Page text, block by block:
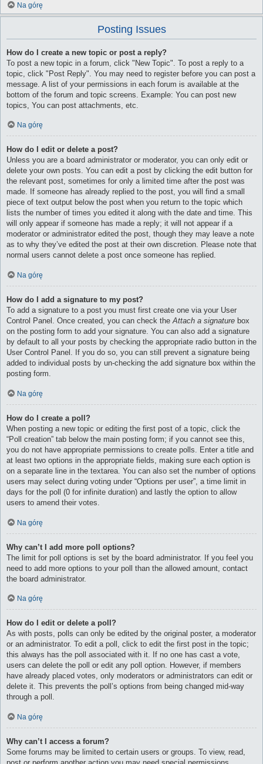
Na górę
Posting Issues
How do I create a new topic or post a reply?
To post a new topic in a forum, click "New Topic". To post a reply to a
topic, click "Post Reply". You may need to register before you can post a
message. A list of your permissions in each forum is available at the
bottom of the forum and topic screens. Example: You can post new
topics, You can post attachments, etc.
Na górę
How do I edit or delete a post?
Unless you are a board administrator or moderator, you can only edit or
delete your own posts. You can edit a post by clicking the edit button for
the relevant post, sometimes for only a limited time after the post was
made. If someone has already replied to the post, you will find a small
piece of text output below the post when you return to the topic which
lists the number of times you edited it along with the date and time. This
will only appear if someone has made a reply; it will not appear if a
moderator or administrator edited the post, though they may leave a note
as to why they’ve edited the post at their own discretion. Please note that
normal users cannot delete a post once someone has replied.
Na górę
How do I add a signature to my post?
To add a signature to a post you must first create one via your User
Control Panel. Once created, you can check theAttach a signature box
on the posting form to add your signature. You can also add a signature
by default to all your posts by checking the appropriate radio button in the
User Control Panel. If you do so, you can still prevent a signature being
added to individual posts by un-checking the add signature box within the
posting form.
Na górę
How do I create a poll?
When posting a new topic or editing the first post of a topic, click the
“Poll creation” tab below the main posting form; if you cannot see this,
you do not have appropriate permissions to create polls. Enter a title and
at least two options in the appropriate fields, making sure each option is
on a separate line in the textarea. You can also set the number of options
users may select during voting under “Options per user”, a time limit in
days for the poll (0 for infinite duration) and lastly the option to allow
users to amend their votes.
Na górę
Why can’t I add more poll options?
The limit for poll options is set by the board administrator. If you feel you
need to add more options to your poll than the allowed amount, contact
the board administrator.
Na górę
How do I edit or delete a poll?
As with posts, polls can only be edited by the original poster, a moderator
or an administrator. To edit a poll, click to edit the first post in the topic;
this always has the poll associated with it. If no one has cast a vote,
users can delete the poll or edit any poll option. However, if members
have already placed votes, only moderators or administrators can edit or
delete it. This prevents the poll’s options from being changed mid-way
through a poll.
Na górę
Why can’t I access a forum?
Some forums may be limited to certain users or groups. To view, read,